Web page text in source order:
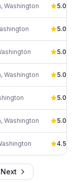
, Washington 5.0
5.0
5.0
, Washington 5.0
5.0
, Washington 5.0
4.5
Next